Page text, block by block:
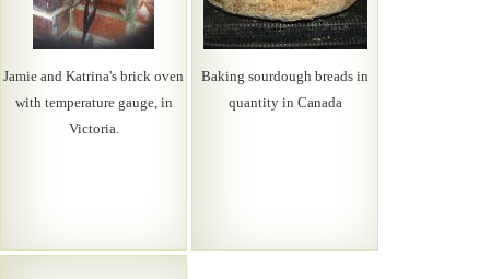
Jamie and Katrina's brick oven
with temperature gauge, in
Victoria.
Baking sourdough breads in
quantity in Canada